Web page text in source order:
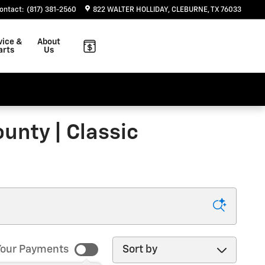
: (817) 381-2560 822 WALTER HOLLIDAY CLEBURNE,TX 76033
&
About
Us
| Classic
Payments
Sort by